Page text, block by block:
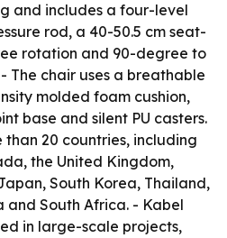
and includes a four-level
rod, a 40-50.5 cm seat-
rotation and 90-degree to
The chair uses a breathable
molded foam cushion,
base and silent PU casters.
20 countries, including
the United Kingdom,
South Korea, Thailand,
and South Africa. - Kabel
in large-scale projects,